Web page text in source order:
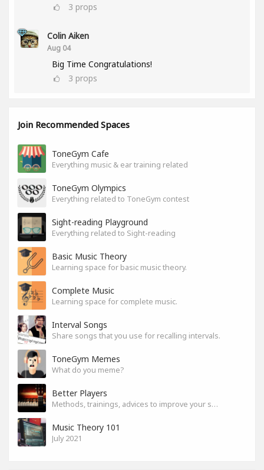
3 props
Colin Aiken
Aug 04
Big Time Congratulations!
3 props
Join Recommended Spaces
ToneGym Cafe
Everything music & ear training related
ToneGym Olympics
Everything related to ToneGym contest
Sight-reading Playground
Everything related to Sight-reading
Basic Music Theory
Learning space for basic music theory.
Complete Music
Learning space for complete music.
Interval Songs
Share songs that you use for recalling intervals.
ToneGym Memes
What do you meme?
Better Players
Methods, trainings, advices to improve your skills
Music Theory 101
July 2021